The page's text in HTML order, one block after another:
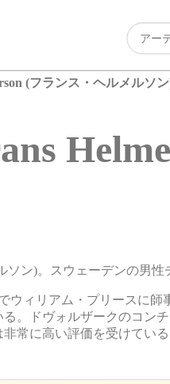
(フランス・ヘルメルソ
ソン)。スウェーデンの男性
ウィリアム・プリースに
。ドヴォルザークのコン
常に高い評価を受けている